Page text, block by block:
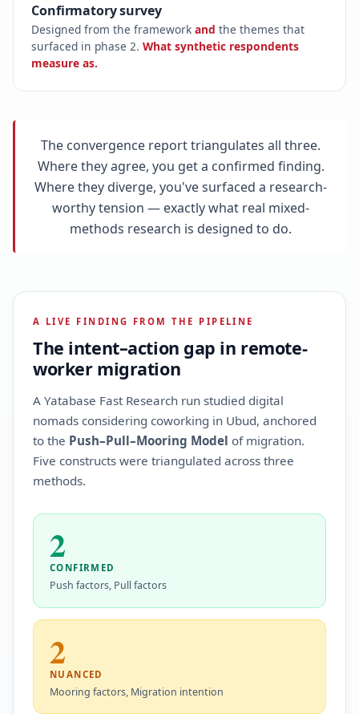
Confirmatory survey
Designed from the frameworkand the themes that
surfaced in phase 2.What synthetic respondents
measure as.
The convergence report triangulates all three.
Where they agree, you get a confirmed finding.
Where they diverge, you've surfaced a research-
worthy tension — exactly what real mixed-
methods research is designed to do.
A LIVE FINDING FROM THE PIPELINE
The intent–action gap in remote-
worker migration
A Yatabase Fast Research run studied digital
nomads considering coworking in Ubud, anchored
to the Push–Pull–Mooring Model of migration.
Five constructs were triangulated across three
methods.
2
CONFIRMED
Push factors, Pull factors
2
NUANCED
Mooring factors, Migration intention